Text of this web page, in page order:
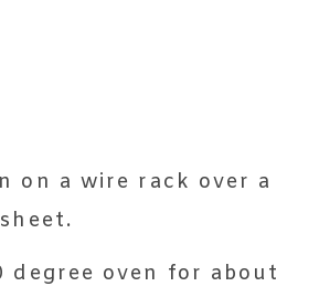
on a wire rack over a
degree oven for about